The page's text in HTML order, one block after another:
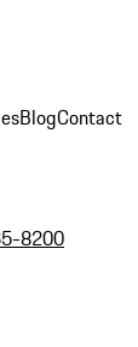
BlogContact
8200